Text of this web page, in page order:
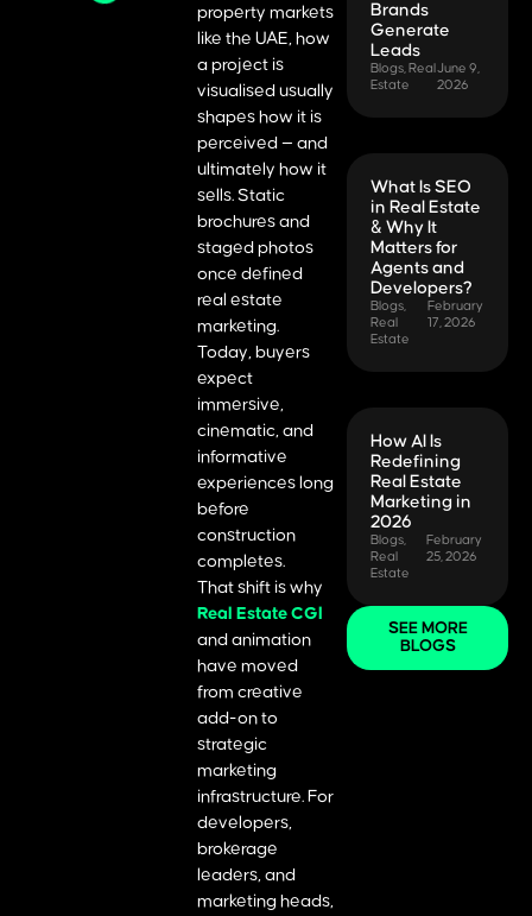
property markets
like the UAE, how
a project is
visualised usually
shapes how it is
perceived — and
ultimately how it
sells. Static
brochures and
staged photos
once defined
real estate
marketing.
Today, buyers
expect
immersive,
cinematic, and
informative
experiences long
before
construction
completes.
That shift is why
Real Estate CGI
and animation
have moved
from creative
add-on to
strategic
marketing
infrastructure. For
developers,
brokerage
leaders, and
marketing heads,
Brands
Generate
Leads
Blogs Real
Estate
June 9,
2026
What Is SEO
in Real Estate
& Why It
Matters for
Agents and
Developers?
Blogs
Real
Estate
February
17, 2026
How AI Is
Redefining
Real Estate
Marketing in
2026
Blogs
Real
Estate
February
25, 2026
SEE MORE
BLOGS